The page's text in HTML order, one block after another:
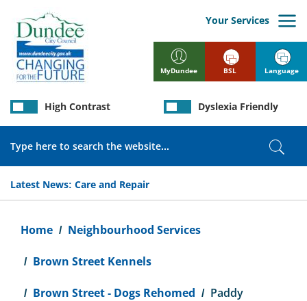
main
content
MyDundee
Your Services
Latest News: Care and Repair
High Contrast Dyslexia Friendly
BSL Language
Home Neighbourhood Services
Brown Street Kennels
Brown Street - Dogs Rehomed Paddy